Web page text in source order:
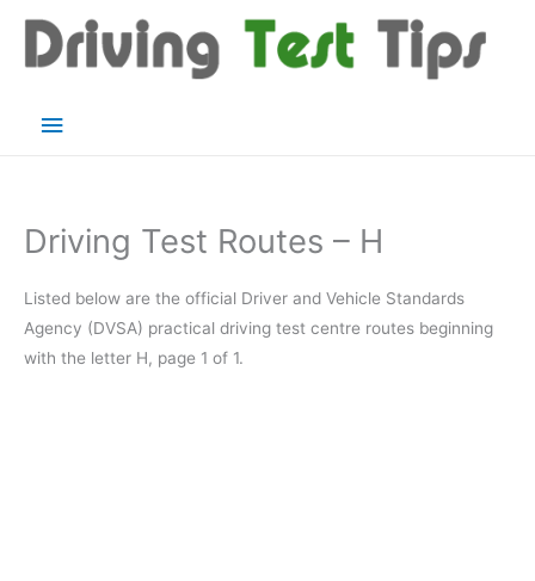
content
Main
Driving Test Routes – H
Listed below are the official Driver and Vehicle Standards
Agency (DVSA) practical driving test centre routes beginning
with the letter H, page 1 of 1.